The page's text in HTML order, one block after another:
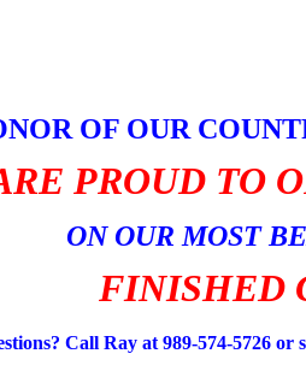
OF OUR
PROUD TO
ON OUR MOST
FINISHED
Call Ray at 989-574-5726 or